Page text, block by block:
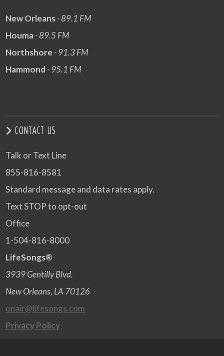
New Orleans- 89.1 FM
Houma- 89.5 FM
Northshore - 91.3 FM
Hammond - 95.1 FM
CONTACT US
Talk or Text Line
855-816-8581
Standard message and data rates apply.
Text STOP to opt-out
Office
1-504-816-8000
LifeSongs®
3939 Gentilly Blvd.
New Orleans, LA 70126
onair@lifesongs.com
Privacy Policy